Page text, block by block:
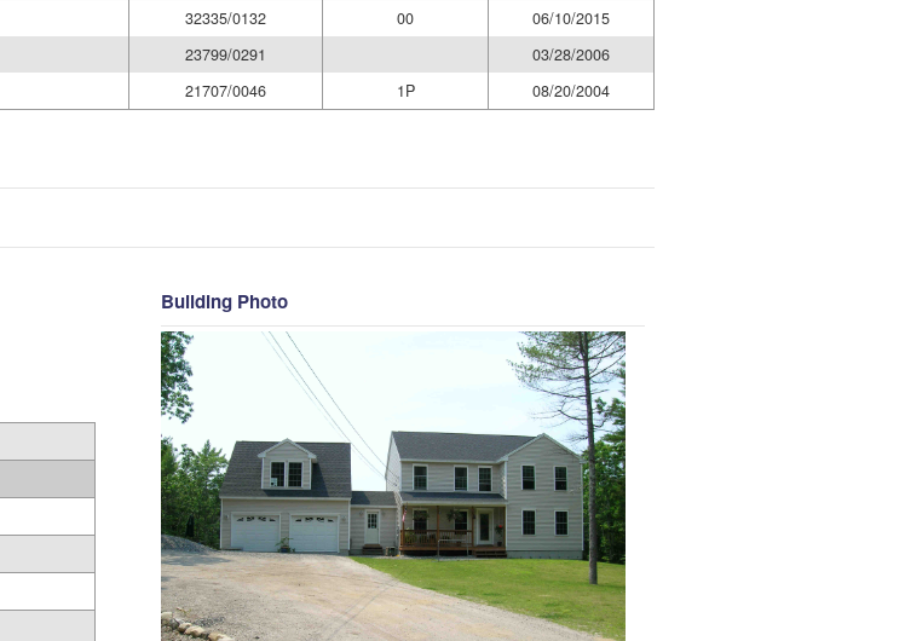
32335/0132 00
06/10/2015
23799/0291
03/28/2006
21707/0046 1P 08/20/2004
Building Photo